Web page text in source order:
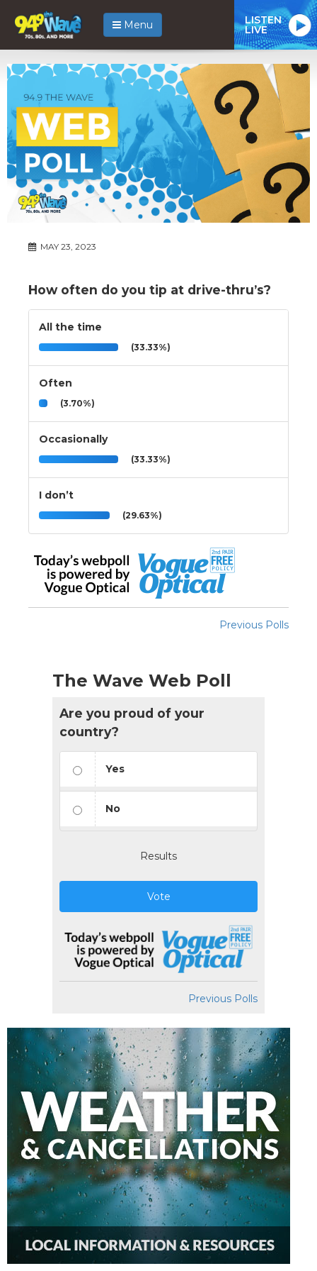
Menu LISTEN
LIVE
MAY 23, 2023
How often do you tip at drive-thru’s?
All the time
(33.33%)
Often
(3.70%)
Occasionally
(33.33%)
I don’t
(29.63%)
Previous Polls
The Wave Web Poll
Are you proud of your
country?
Yes
No
Results
Vote
Previous Polls